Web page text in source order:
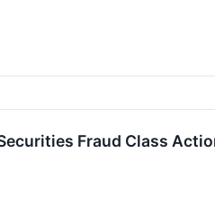
Fraud Class